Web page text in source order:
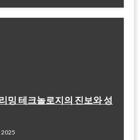
밍 테크놀로지의 진보와 성